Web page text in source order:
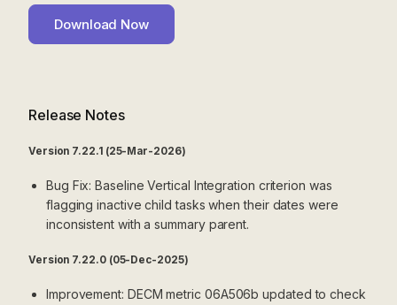
Release Notes
Version 7.22.1 (25-Mar-2026)
Bug Fix: Baseline Vertical Integration criterion was
flagging inactive child tasks when their dates were
inconsistent with a summary parent.
Version 7.22.0 (05-Dec-2025)
Improvement: DECM metric 06A506b updated to check